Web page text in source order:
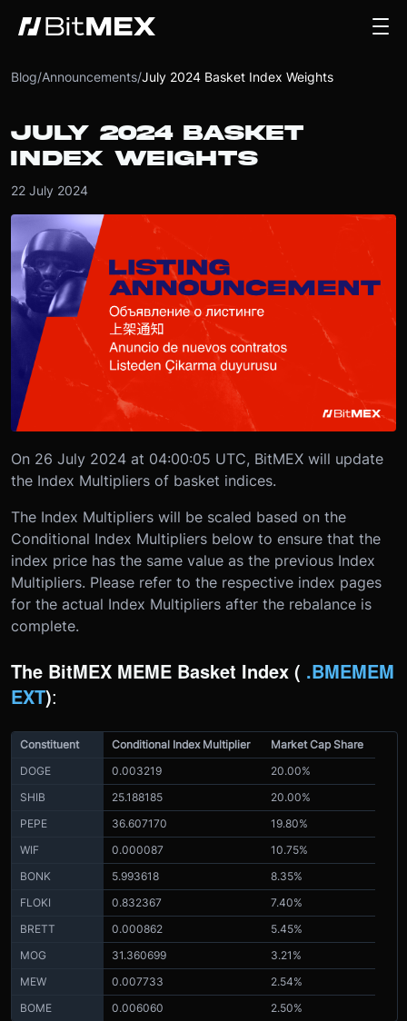
Blog/Announcements/July 2024 Basket Index Weights
JULY 2024 BASKET
INDEX WEIGHTS
22 July 2024
On 26 July 2024 at 04:00:05 UTC, BitMEX will update
the Index Multipliers of basket indices.
The Index Multipliers will be scaled based on the
Conditional Index Multipliers below to ensure that the
index price has the same value as the previous Index
Multipliers. Please refer to the respective index pages
for the actual Index Multipliers after the rebalance is
complete.
The BitMEX MEME Basket Index ( .BMEMEM
EXT):
Constituent Conditional Index Multiplier
Market Cap Share
DOGE
0.003219
20.00%
SHIB
25.188185
20.00%
PEPE
36.607170
19.80%
WIF
0.000087
10.75%
BONK
5.993618
8.35%
FLOKI
0.832367
7.40%
BRETT
0.000862
5.45%
MOG
31.360699
3.21%
MEW
0.007733
2.54%
BOME
0.006060 2.50%